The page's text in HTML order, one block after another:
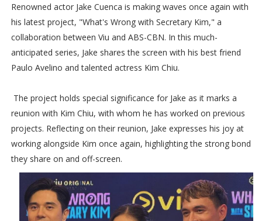
Renowned actor Jake Cuenca is making waves once again with
his latest project, "What's Wrong with Secretary Kim," a
collaboration between Viu and ABS-CBN. In this much-
anticipated series, Jake shares the screen with his best friend
Paulo Avelino and talented actress Kim Chiu.
The project holds special significance for Jake as it marks a
reunion with Kim Chiu, with whom he has worked on previous
projects. Reflecting on their reunion, Jake expresses his joy at
working alongside Kim once again, highlighting the strong bond
they share on and off-screen.